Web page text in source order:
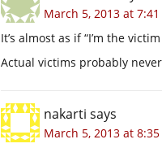
March 5, 2013 at
It’s almost as if “I’m the
Actual victims probably
nakarti says
March 5, 2013 at